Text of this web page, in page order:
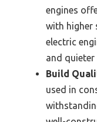
engines
with higher
electric
and quieter
Build
used in